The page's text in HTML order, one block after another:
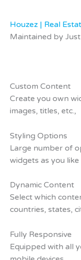
Houzez | Real
Maintained by
Custom Content
Create you own
images, titles, etc.,
Styling Options
Large number of
widgets as you like
Dynamic Content
Select which
countries, states,
Fully Responsive
Equipped with all